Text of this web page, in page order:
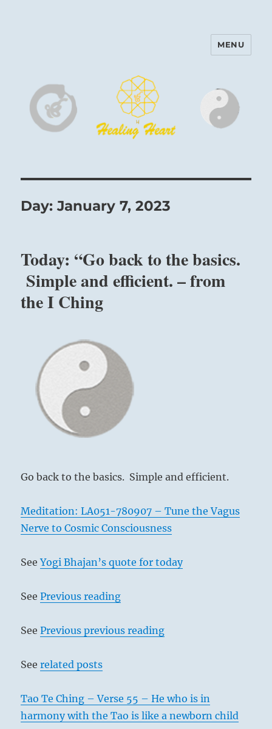
Harinam and Healing Heart
MENU
Day:January 7, 2023
Today: “Go back to the basics.
Simple and efficient. – from
the I Ching
Go back to the basics. Simple and efficient.
Meditation: LA051-780907 – Tune the Vagus
Nerve to Cosmic Consciousness
SeeYogi Bhajan’s quote for today
SeePrevious reading
SeePrevious previous reading
Seerelated posts
Tao Te Ching – Verse 55 – He who is in
harmony with the Tao is like a newborn child